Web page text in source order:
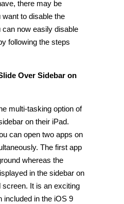
there may be
to disable the
can now easily disable
following the steps
Over Sidebar on
multi-tasking option of
on their iPad.
can open two apps on
The first app
whereas the
in the sidebar on
screen. It is an exciting
included in the iOS 9